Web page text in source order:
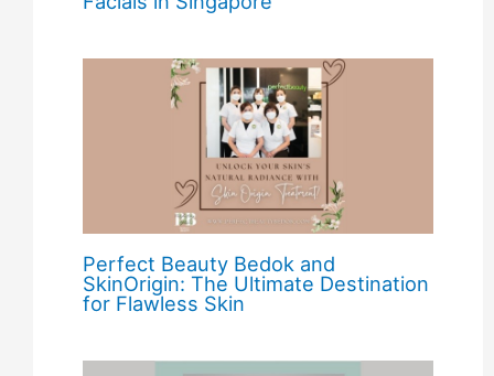
Perfect Beauty Bedok and
SkinOrigin: The Ultimate Destination
for Flawless Skin